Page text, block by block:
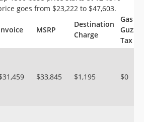
goes from $23,222 to $47,603.
MSRP
Destination
Charge
Gas
Tax
$33,845 $1,195 $0